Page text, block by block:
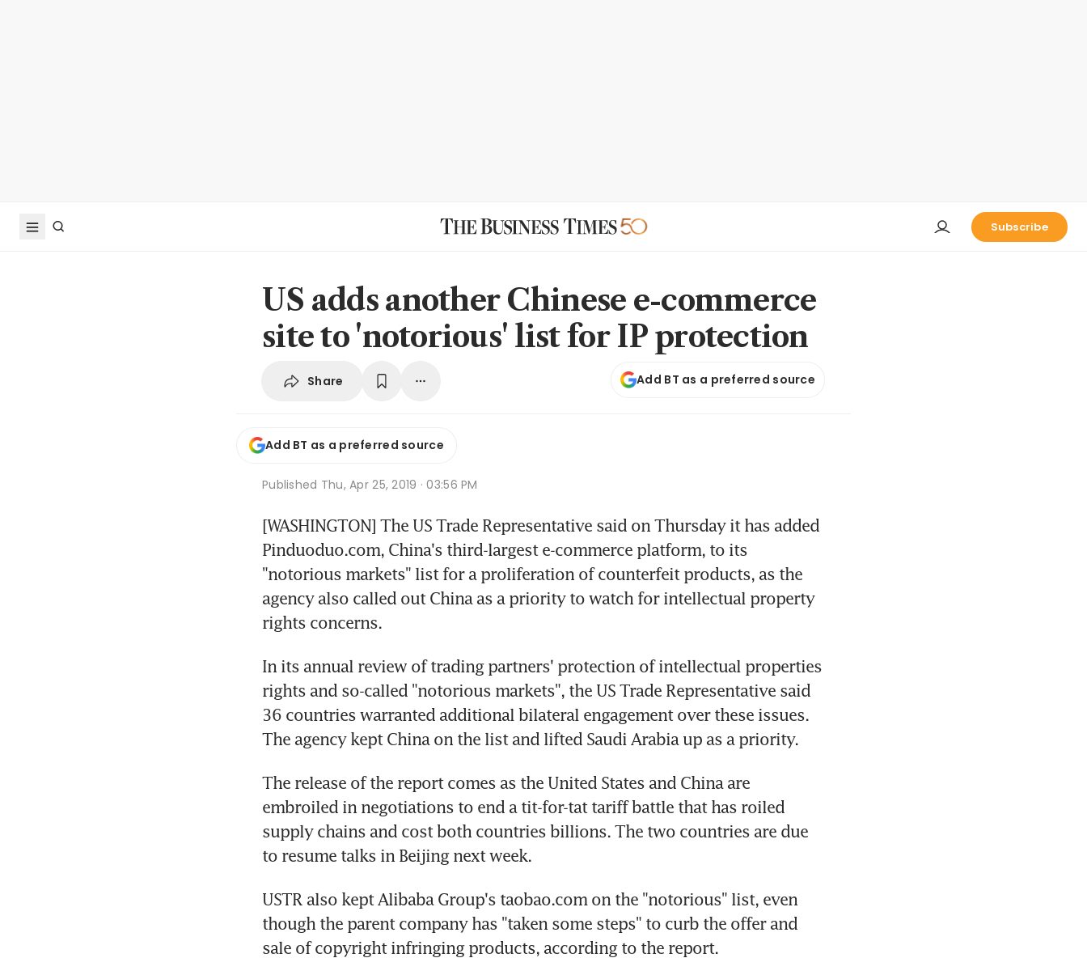
Subscribe
US adds another Chinese e-commerce
site to 'notorious' list for IP protection
Share Add BT as a preferred source
Add BT as a preferred source
Published Thu, Apr 25, 2019 · 03:56 PM
[WASHINGTON] The US Trade Representative said on Thursday it has added
Pinduoduo.com, China's third-largest e-commerce platform, to its
"notorious markets" list for a proliferation of counterfeit products, as the
agency also called out China as a priority to watch for intellectual property
rights concerns.
In its annual review of trading partners' protection of intellectual properties
rights and so-called "notorious markets", the US Trade Representative said
36 countries warranted additional bilateral engagement over these issues.
The agency kept China on the list and lifted Saudi Arabia up as a priority.
The release of the report comes as the United States and China are
embroiled in negotiations to end a tit-for-tat tariff battle that has roiled
supply chains and cost both countries billions. The two countries are due
to resume talks in Beijing next week.
USTR also kept Alibaba Group's taobao.com on the "notorious" list, even
though the parent company has "taken some steps" to curb the offer and
sale of copyright infringing products, according to the report.